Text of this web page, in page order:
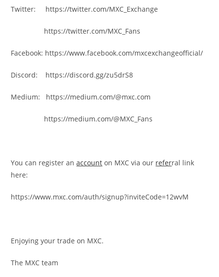
Twitter: https://twitter.com/MXC_Exchange
https://twitter.com/MXC_Fans
Facebook: https://www.facebook.com/mxcexchangeofficial/
Discord: https://discord.gg/zu5drS8
Medium: https://medium.com/@mxc.com
https://medium.com/@MXC_Fans
You can register anaccount on MXC via our referral link
here:
https://www.mxc.com/auth/signup?inviteCode=12wvM
Enjoying your trade on MXC.
The MXC team